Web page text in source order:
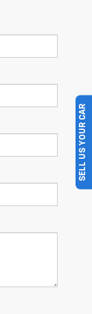
SELL US YOUR CAR